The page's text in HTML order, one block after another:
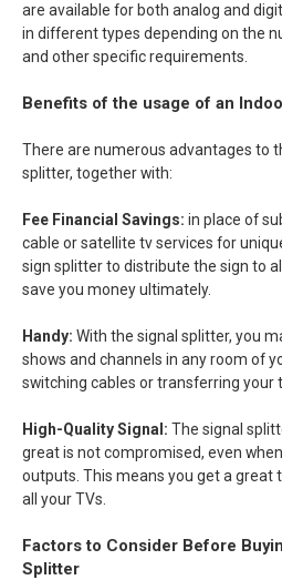
are available for both analog and
in different types depending on the
and other specific requirements.
Benefits of the usage of an
There are numerous advantages to
splitter, together with:
Fee Financial Savings: in place of
cable or satellite tv services for
sign splitter to distribute the sign to
save you money ultimately.
Handy: With the signal splitter, you
shows and channels in any room of
switching cables or transferring your
High-Quality Signal: The signal
great is not compromised, even
outputs. This means you get a great
all your TVs.
Factors to Consider Before
Splitter